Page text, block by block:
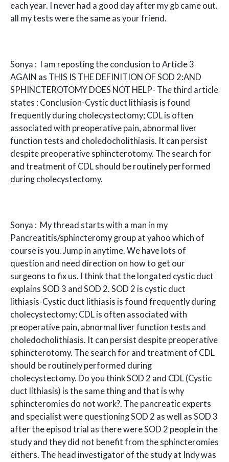
each year. I never had a good day after my gb came out.
all my tests were the same as your friend.
Sonya : I am reposting the conclusion to Article 3
AGAIN as THIS IS THE DEFINITION OF SOD 2:AND
SPHINCTEROTOMY DOES NOT HELP- The third article
states : Conclusion-Cystic duct lithiasis is found
frequently during cholecystectomy; CDL is often
associated with preoperative pain, abnormal liver
function tests and choledocholithiasis. It can persist
despite preoperative sphincterotomy. The search for
and treatment of CDL should be routinely performed
during cholecystectomy.
Sonya : My thread starts with a man in my
Pancreatitis/sphincteromy group at yahoo which of
course is you. Jump in anytime. We have lots of
question and need direction on how to get our
surgeons to fix us. I think that the longated cystic duct
explains SOD 3 and SOD 2. SOD 2 is cystic duct
lithiasis-Cystic duct lithiasis is found frequently during
cholecystectomy; CDL is often associated with
preoperative pain, abnormal liver function tests and
choledocholithiasis. It can persist despite preoperative
sphincterotomy. The search for and treatment of CDL
should be routinely performed during
cholecystectomy. Do you think SOD 2 and CDL (Cystic
duct lithiasis) is the same thing and that is why
sphincteromies do not work?. The pancreatic experts
and specialist were questioning SOD 2 as well as SOD 3
after the episod trial as there were SOD 2 people in the
study and they did not benefit from the sphincteromies
eithers. The head investigator of the study at Indy was